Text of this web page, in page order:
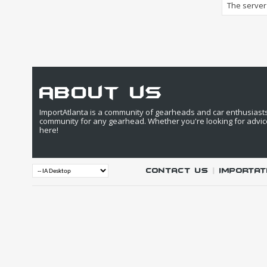
The
about us
ImportAtlanta is a community of gearheads and car
community for any gearhead. Whether you're looking for
here!
Contact Us |